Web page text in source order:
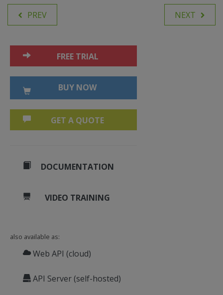
PREV NEXT
FREE TRIAL
BUY NOW
GET A QUOTE
DOCUMENTATION
VIDEO TRAINING
also available as:
Web API (cloud)
API Server (self-hosted)